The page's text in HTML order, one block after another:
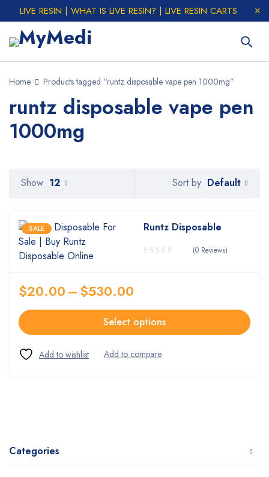
LIVE RESIN | WHAT IS LIVE RESIN? | LIVE RESIN CARTS
Home Products tagged “runtz disposable vape pen 1000mg”
runtz disposable vape pen
1000mg
Categories
Sort by Default
Show 12
SALE Runtz Disposable
(0 Reviews)
$20.00–$530.00
Select options